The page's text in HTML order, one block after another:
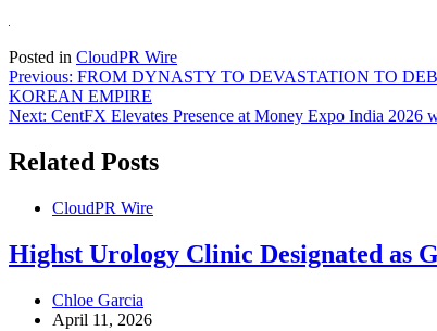
Posted in CloudPR Wire
Post
navigation
Previous: FROM DYNASTY TO DEVASTATION TO
KOREAN EMPIRE
Next: CentFX Elevates Presence at Money Expo India 2026
Related Posts
CloudPR Wire
Highst Urology Clinic Designated as
Chloe Garcia
April 11, 2026